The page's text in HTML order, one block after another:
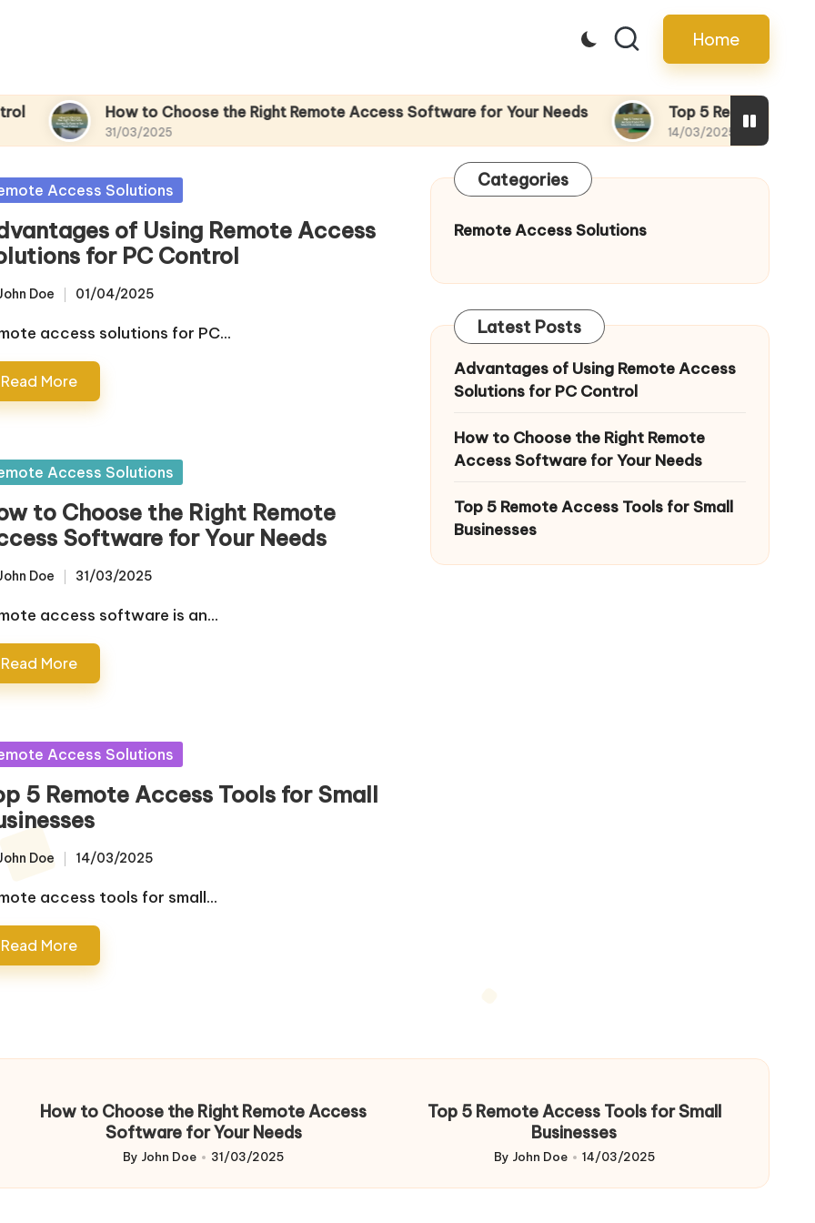
Home
How to Choose the Right Remote Access Software for Your Needs
31/03/2025
Top 5 Remote Access
14/03/2025
Access Solutions
of Using Remote Access
for PC Control
Doe 01/04/2025
access solutions for PC…
Read More
Access Solutions
to Choose the Right Remote
Software for Your Needs
Doe 31/03/2025
access software is an…
Read More
Access Solutions
5 Remote Access Tools for Small
Doe 14/03/2025
access tools for small…
Read More
Categories
Remote Access Solutions
Latest Posts
Advantages of Using Remote Access
Solutions for PC Control
How to Choose the Right Remote
Access Software for Your Needs
Top 5 Remote Access Tools for Small
Businesses
How to Choose the Right Remote Access
Software for Your Needs
Posted
by
By John Doe 31/03/2025
Top 5 Remote Access Tools for Small
Businesses
Posted
by
By John Doe 14/03/2025